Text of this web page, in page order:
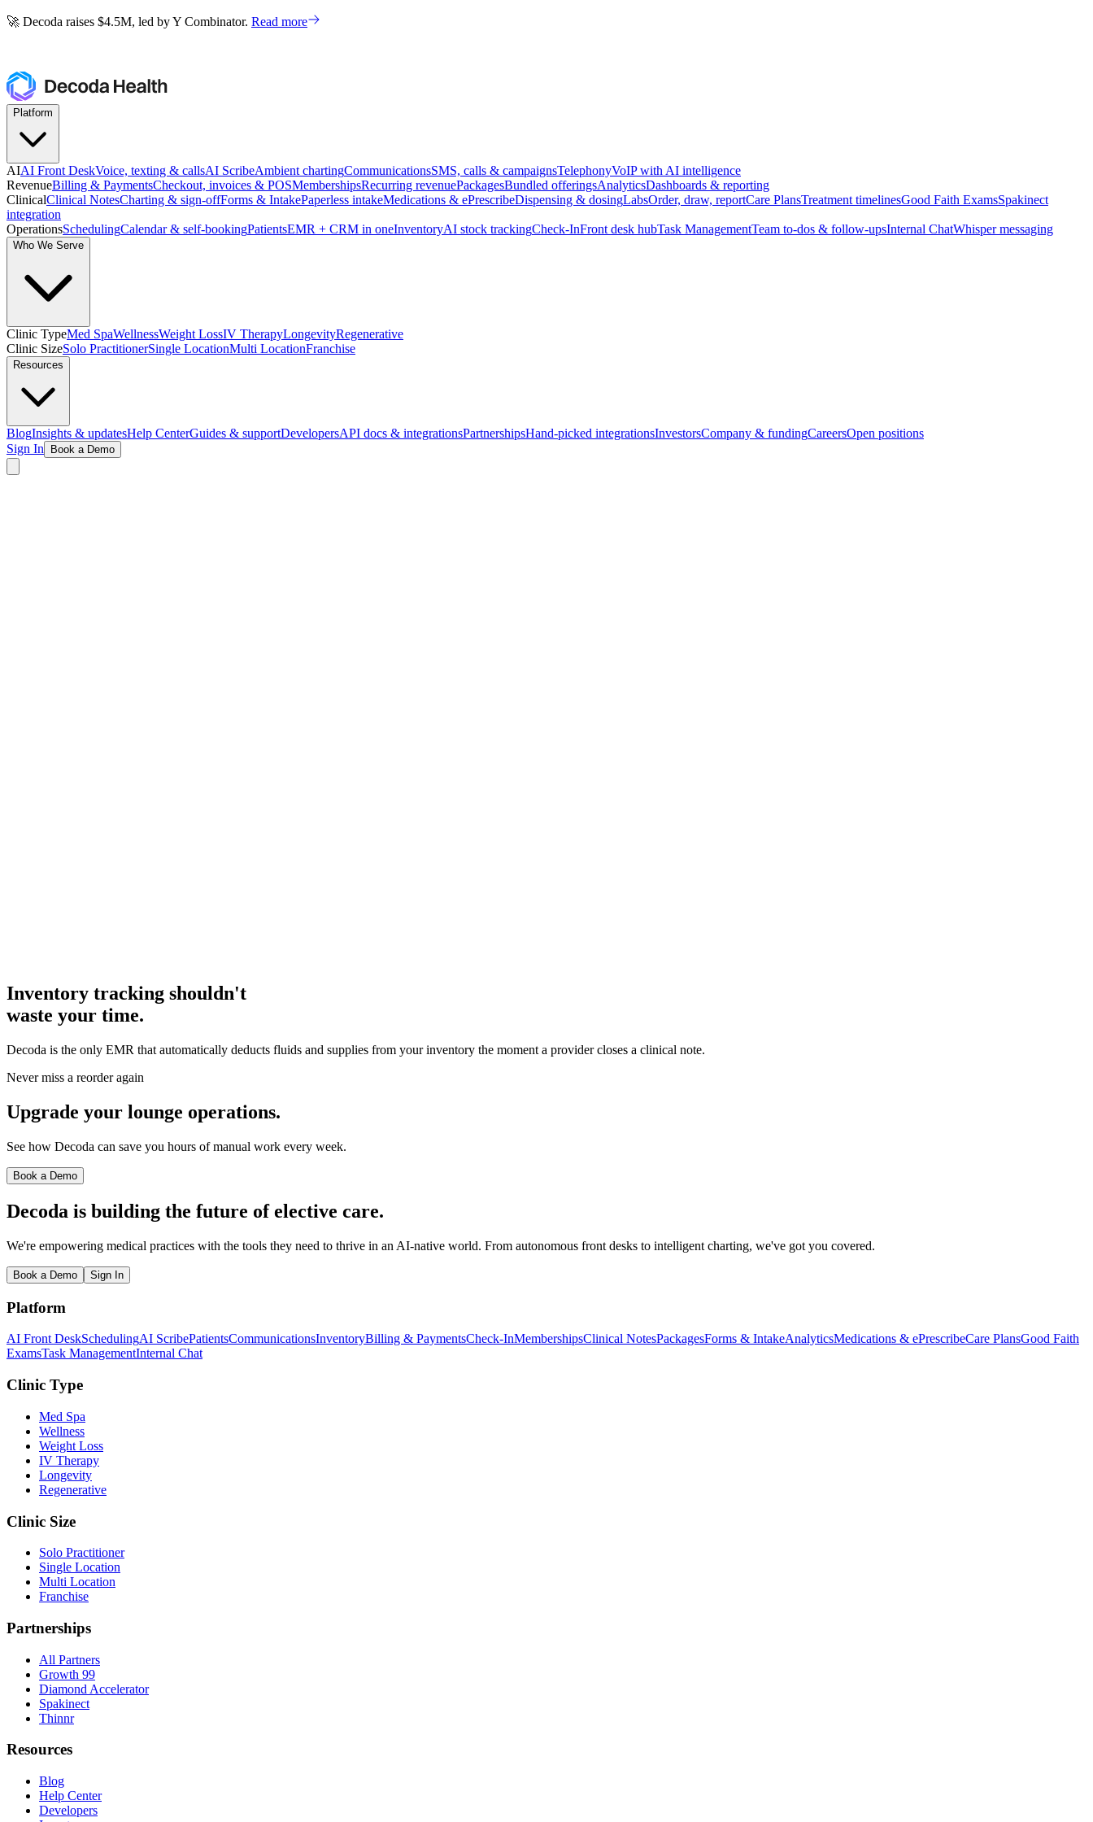
🚀 Decoda raises $4.5M, led by Y Combinator. Read more
Platform
AIAI Front DeskVoice, texting & callsAI ScribeAmbient chartingCommunicationsSMS, calls & campaignsTelephonyVoIP with AI intelligence
RevenueBilling & PaymentsCheckout, invoices & POSMembershipsRecurring revenuePackagesBundled offeringsAnalyticsDashboards & reporting
ClinicalClinical NotesCharting & sign-offForms & IntakePaperless intakeMedications & ePrescribeDispensing & dosingLabsOrder, draw, reportCare PlansTreatment timelinesGood Faith ExamsSpakinect
integration
OperationsSchedulingCalendar & self-bookingPatientsEMR + CRM in oneInventoryAI stock trackingCheck-InFront desk hubTask ManagementTeam to-dos & follow-upsInternal ChatWhisper messaging
Who We Serve
Clinic TypeMed SpaWellnessWeight LossIV TherapyLongevityRegenerative
Clinic SizeSolo PractitionerSingle LocationMulti LocationFranchise
Resources
BlogInsights & updatesHelp CenterGuides & supportDevelopersAPI docs & integrationsPartnershipsHand-picked integrationsInvestorsCompany & fundingCareersOpen positions
Sign In
Book a Demo
Inventory tracking shouldn't
waste your time.
Decoda is the only EMR that automatically deducts fluids and supplies from your inventory the moment a provider closes a clinical note.
Never miss a reorder again
Upgrade your lounge operations.
See how Decoda can save you hours of manual work every week.
Book a Demo
Decoda is building the future of elective care.
We're empowering medical practices with the tools they need to thrive in an AI-native world. From autonomous front desks to intelligent charting, we've got you covered.
Book a Demo Sign In
Platform
AI Front DeskSchedulingAI ScribePatientsCommunicationsInventoryBilling & PaymentsCheck-InMembershipsClinical NotesPackagesForms & IntakeAnalyticsMedications & ePrescribeCare PlansGood Faith
ExamsTask ManagementInternal Chat
Clinic Type
Med Spa
Wellness
Weight Loss
IV Therapy
Longevity
Regenerative
Clinic Size
Solo Practitioner
Single Location
Multi Location
Franchise
Partnerships
All Partners
Growth 99
Diamond Accelerator
Spakinect
Thinnr
Resources
Blog
Help Center
Developers